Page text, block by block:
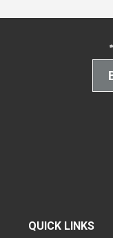
QUICK LINKS